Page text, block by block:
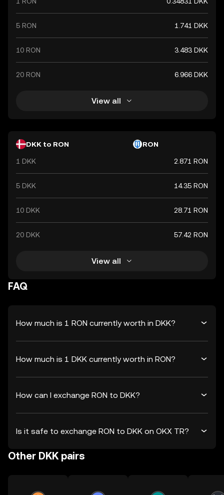
5 RON 1.741 DKK
10 RON 3.483 DKK
20 RON 6.966 DKK
View all
DKK to RON RON
1 DKK 2.871 RON
5 DKK 14.35 RON
10 DKK 28.71 RON
20 DKK 57.42 RON
View all
FAQ
How much is 1 RON currently worth in DKK?
How much is 1 DKK currently worth in RON?
How can I exchange RON to DKK?
Is it safe to exchange RON to DKK on OKX TR?
Other DKK pairs